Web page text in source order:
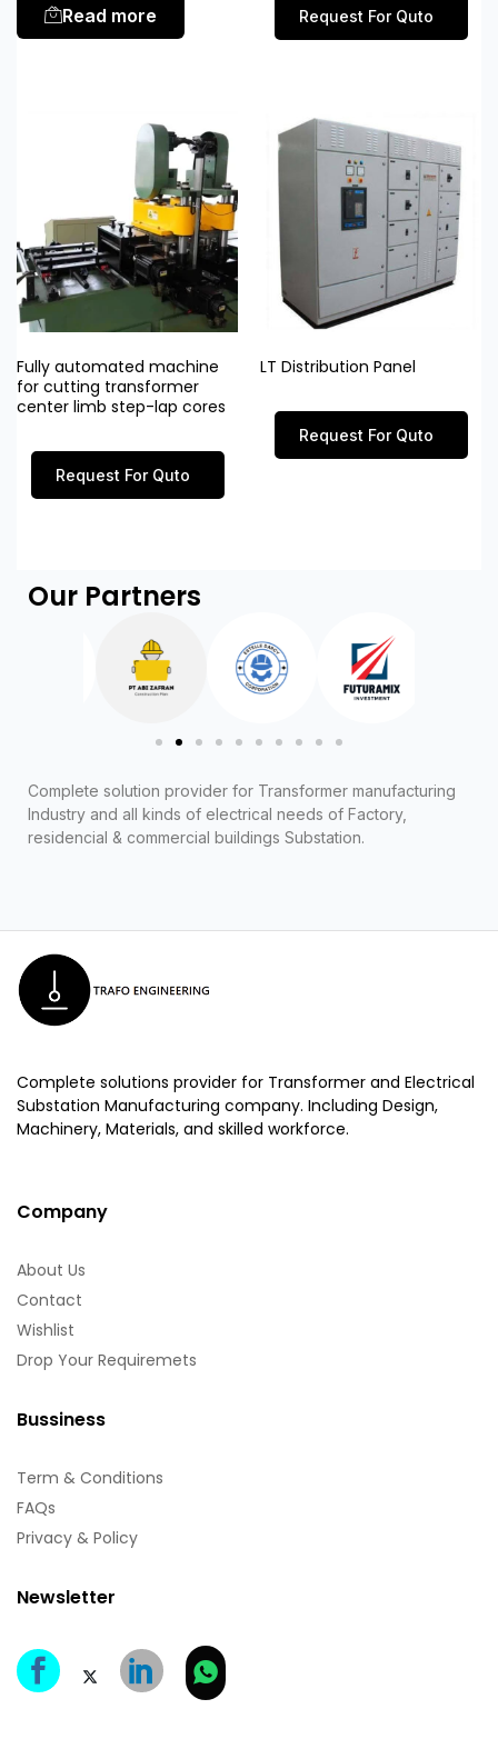
Read more Request For Quto
Fully automated machine
for cutting transformer
center limb step-lap cores
Request For Quto
LT Distribution Panel
Request For Quto
Our Partners
Complete solution provider for Transformer manufacturing
Industry and all kinds of electrical needs of Factory,
residencial & commercial buildings Substation.
Complete solutions provider for Transformer and Electrical
Substation Manufacturing company. Including Design,
Machinery, Materials, and skilled workforce.
Company
About Us
Contact
Wishlist
Drop Your Requiremets
Bussiness
Term & Conditions
FAQs
Privacy & Policy
Newsletter